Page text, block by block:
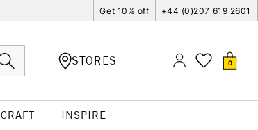
Get 10% off +44 (0)207 619 2601
STORES 0
CRAFT INSPIRE